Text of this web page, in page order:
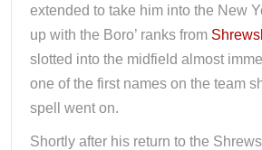
extended to take him into the New
up with the Boro’ ranks from
slotted into the midfield almost
one of the first names on the team
spell went on.
Shortly after his return to the